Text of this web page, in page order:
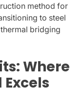
method for
to steel
bridging
Where